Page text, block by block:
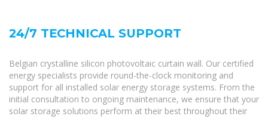
24/7 TECHNICAL SUPPORT
Belgian crystalline silicon photovoltaic curtain wall. Our certified
energy specialists provide round-the-clock monitoring and
support for all installed solar energy storage systems. From the
initial consultation to ongoing maintenance, we ensure that your
solar storage solutions perform at their best throughout their